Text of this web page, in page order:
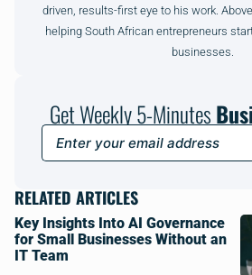
driven, results-first eye to his work.
helping South African entrepreneurs
businesses.
Get Weekly 5-Minutes
RELATED ARTICLES
Key Insights Into AI Governance
for Small Businesses Without an
IT Team